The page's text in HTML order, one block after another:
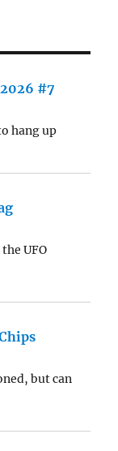
#7
hang up
UFO
but can